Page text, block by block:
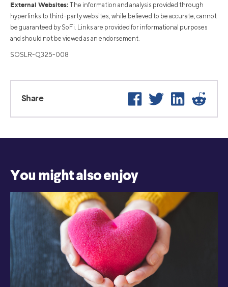
External Websites: The information and analysis provided through
hyperlinks to third-party websites, while believed to be accurate, cannot
be guaranteed by SoFi. Links are provided for informational purposes
and should not be viewed as an endorsement.
SOSLR-Q325-008
Share FacebookTwitter LinkedIn